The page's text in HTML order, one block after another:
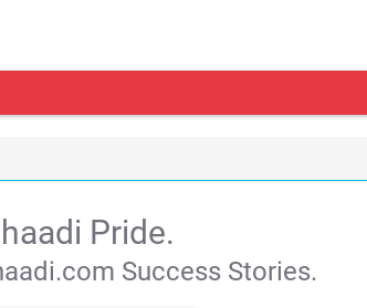
Pride.
Success Stories.